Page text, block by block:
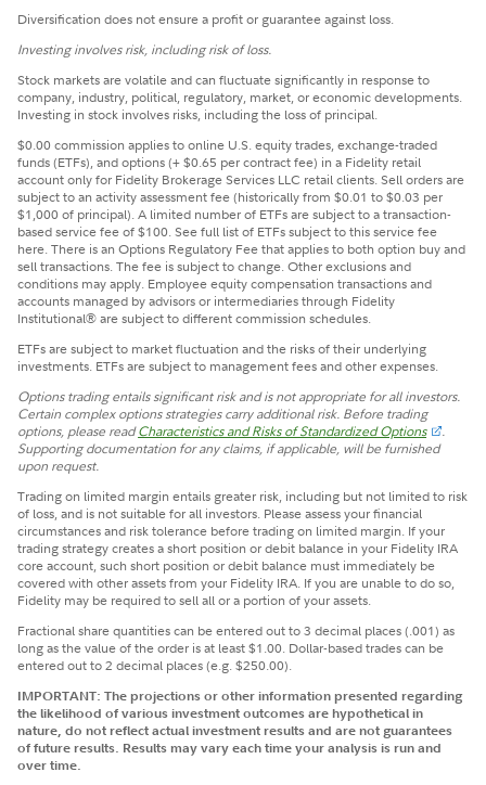
Diversification does not ensure a profit or guarantee against loss.
Investing involves risk, including risk of loss.
Stock markets are volatile and can fluctuate significantly in response to
company, industry, political, regulatory, market, or economic developments.
Investing in stock involves risks, including the loss of principal.
$0.00 commission applies to online U.S. equity trades, exchange-traded
funds (ETFs), and options (+ $0.65 per contract fee) in a Fidelity retail
account only for Fidelity Brokerage Services LLC retail clients. Sell orders are
subject to an activity assessment fee (historically from $0.01 to $0.03 per
$1,000 of principal). A limited number of ETFs are subject to a transaction-
based service fee of $100. See full list of ETFs subject to this service fee
here. There is an Options Regulatory Fee that applies to both option buy and
sell transactions. The fee is subject to change. Other exclusions and
conditions may apply. Employee equity compensation transactions and
accounts managed by advisors or intermediaries through Fidelity
Institutional® are subject to different commission schedules.
ETFs are subject to market fluctuation and the risks of their underlying
investments. ETFs are subject to management fees and other expenses.
Options trading entails significant risk and is not appropriate for all investors.
Certain complex options strategies carry additional risk. Before trading
options, please readCharacteristics and Risks of Standardized Options
.
Supporting documentation for any claims, if applicable, will be furnished
upon request.
Trading on limited margin entails greater risk, including but not limited to risk
of loss, and is not suitable for all investors. Please assess your financial
circumstances and risk tolerance before trading on limited margin. If your
trading strategy creates a short position or debit balance in your Fidelity IRA
core account, such short position or debit balance must immediately be
covered with other assets from your Fidelity IRA. If you are unable to do so,
Fidelity may be required to sell all or a portion of your assets.
Fractional share quantities can be entered out to 3 decimal places (.001) as
long as the value of the order is at least $1.00. Dollar-based trades can be
entered out to 2 decimal places (e.g. $250.00).
IMPORTANT: The projections or other information presented regarding
the likelihood of various investment outcomes are hypothetical in
nature, do not reflect actual investment results and are not guarantees
of future results. Results may vary each time your analysis is run and
over time.